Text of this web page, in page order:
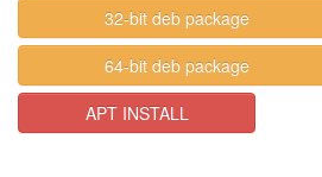
32-bit deb package
64-bit deb package
APT INSTALL